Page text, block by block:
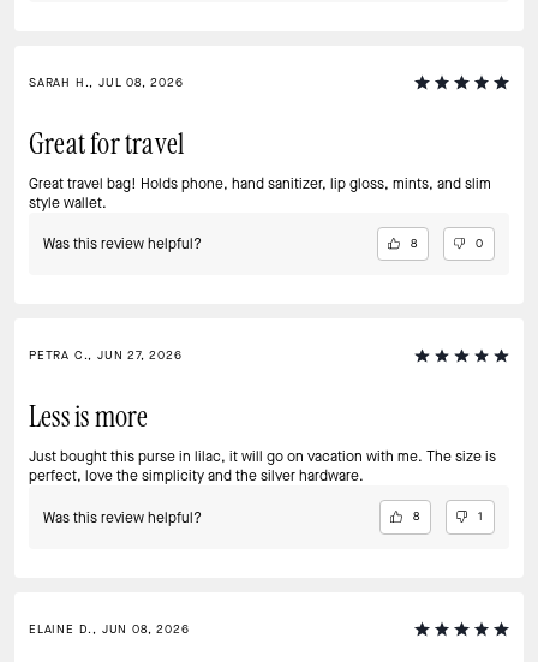
SARAH H., JUL 08, 2026
Great for travel
Great travel bag! Holds phone, hand sanitizer, lip gloss, mints, and slim
style wallet.
Was this review helpful? 8 0
PETRA C., JUN 27, 2026
Less is more
Just bought this purse in lilac, it will go on vacation with me. The size is
perfect, love the simplicity and the silver hardware.
Was this review helpful? 8 1
ELAINE D., JUN 08, 2026